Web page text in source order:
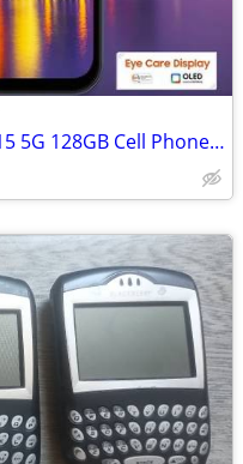
NEW, UNLOCKED SAMSUNG A15 5G 128GB Cell Phone Tmobile